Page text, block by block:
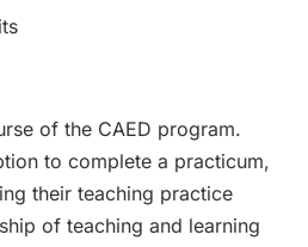
of the CAED program.
to complete a practicum,
their teaching practice
of teaching and learning